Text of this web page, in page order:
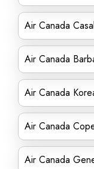
Air Canada
Air Canada
Air Canada
Air Canada
Air Canada